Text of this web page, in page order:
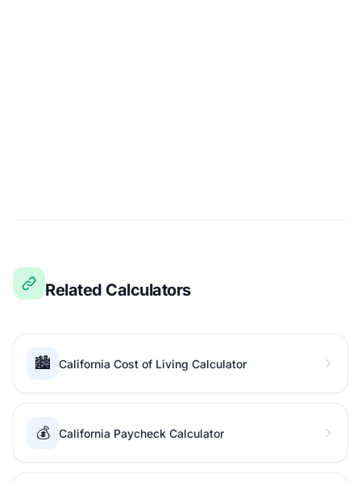
Related Calculators
🏙️ California Cost of Living Calculator
💰 California Paycheck Calculator